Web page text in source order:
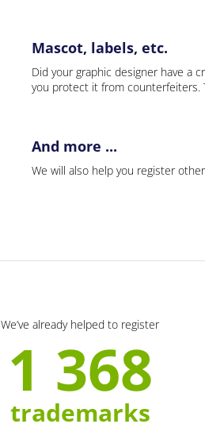
Mascot, labels, etc.
Did your graphic designer have a
you protect it from counterfeiters.
And more ...
We will also help you register
We’ve already helped to register
1 368
trademarks